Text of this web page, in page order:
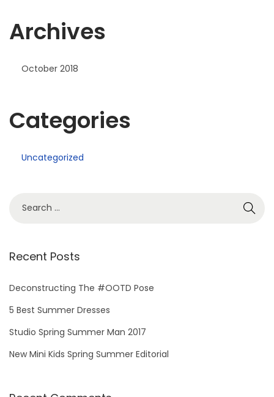
Archives
October 2018
Categories
Uncategorized
Recent Posts
Deconstructing The #OOTD Pose
5 Best Summer Dresses
Studio Spring Summer Man 2017
New Mini Kids Spring Summer Editorial